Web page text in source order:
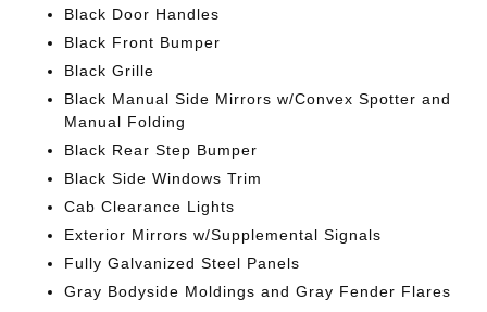
Black Door Handles
Black Front Bumper
Black Grille
Black Manual Side Mirrors w/Convex Spotter and
Manual Folding
Black Rear Step Bumper
Black Side Windows Trim
Cab Clearance Lights
Exterior Mirrors w/Supplemental Signals
Fully Galvanized Steel Panels
Gray Bodyside Moldings and Gray Fender Flares